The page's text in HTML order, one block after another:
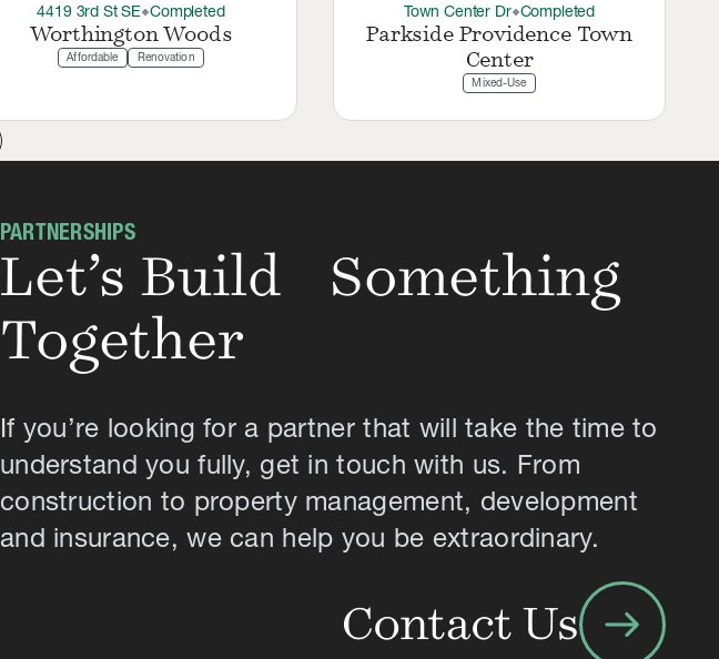
4419 3rd St SE thermostat_carbonCompleted
Worthington Woods
Affordable Renovation
Town Center Drthermostat_carbonCompleted
Parkside Providence Town
Center
Mixed-Use
PARTNERSHIPS
Let’s Build Something
Together
If you’re looking for a partner that will take the time to
understand you fully, get in touch with us. From
construction to property management, development
and insurance, we can help you be extraordinary.
Contact Us arrow_right_alt